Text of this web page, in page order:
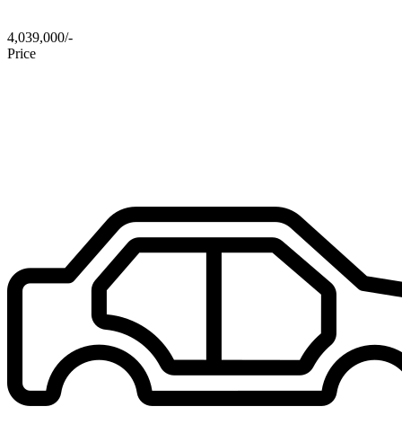
4,039,000/-
Price